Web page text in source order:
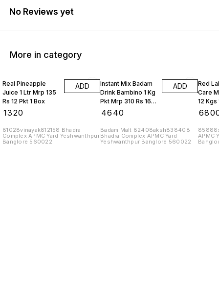
No Reviews yet
More in category
Real Pineapple
Juice 1 Ltr Mrp 135
Rs 12 Pkt 1 Box
1320
ADD
81028vinayak812158 Bhadra
Complex APMC Yard Yeshwanthpur
Banglore 560022
Instant Mix Badam
Drink Bambino 1 Kg
Pkt Mrp 310 Rs 16
Kgs 1 Box
4640
ADD
Badam Malt 82408aksh838408
Bhadra Complex APMC Yard
Yeshwanthpur Banglore 560022
Red
Care
12 Kgs
APMC